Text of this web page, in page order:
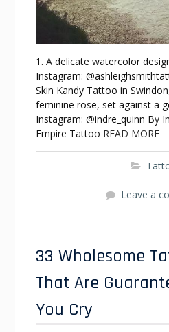
1. A delicate watercolor
Instagram:
Skin Kandy Tattoo in
feminine rose, set against a
Instagram: @indre_quinn By
Empire Tattoo READ MORE
Leave a
33 Wholesome
That Are
You Cry